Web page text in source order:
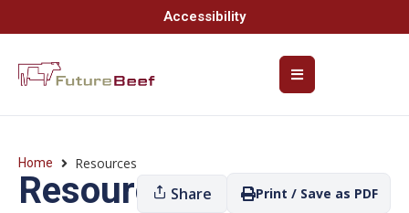
Accessibility
Home Resources
ResourcesShare Print / Save as PDF